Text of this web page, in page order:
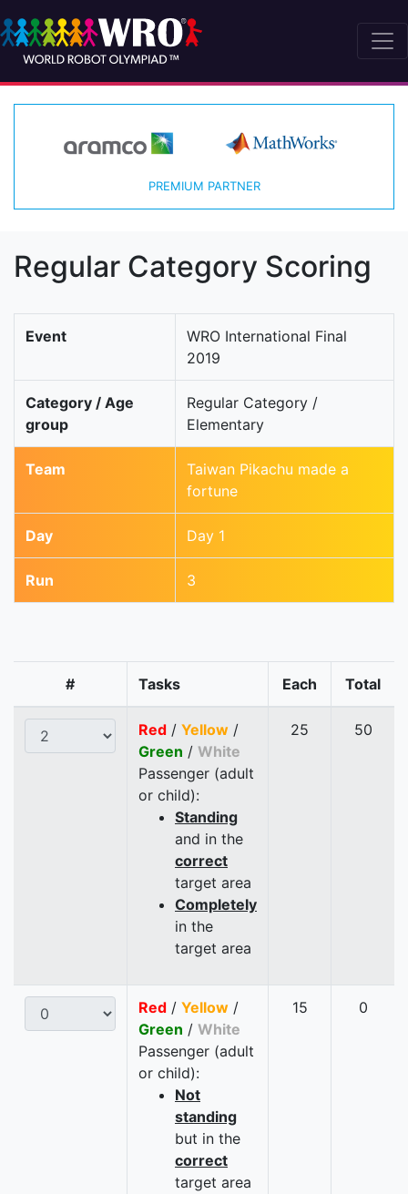
PREMIUM PARTNER
Regular Category Scoring
Event
WRO International Final
2019
Category / Age
group
Regular Category /
Elementary
Team
Taiwan Pikachu made a
fortune
Day Day 1
Run 3
# Tasks Each Total
Red / Yellow /
Green / White
Passenger (adult
or child):
Standing
and in the
correct
target area
Completely
in the
target area
25 50
Red / Yellow /
Green / White
Passenger (adult
or child):
Not
standing
but in the
correct
target area
15 0